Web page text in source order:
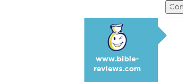
www.bible-
reviews.com